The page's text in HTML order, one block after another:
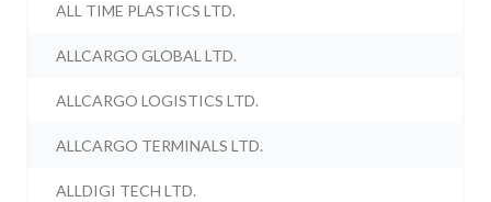
ALL TIME PLASTICS LTD.
ALLCARGO GLOBAL LTD.
ALLCARGO LOGISTICS LTD.
ALLCARGO TERMINALS LTD.
ALLDIGI TECH LTD.